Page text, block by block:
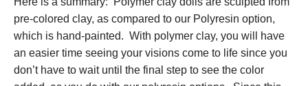
pre-colored clay, as compared to our Polyresin option,
which is hand-painted. With polymer clay, you will have
an easier time seeing your visions come to life since you
don’t have to wait until the final step to see the color